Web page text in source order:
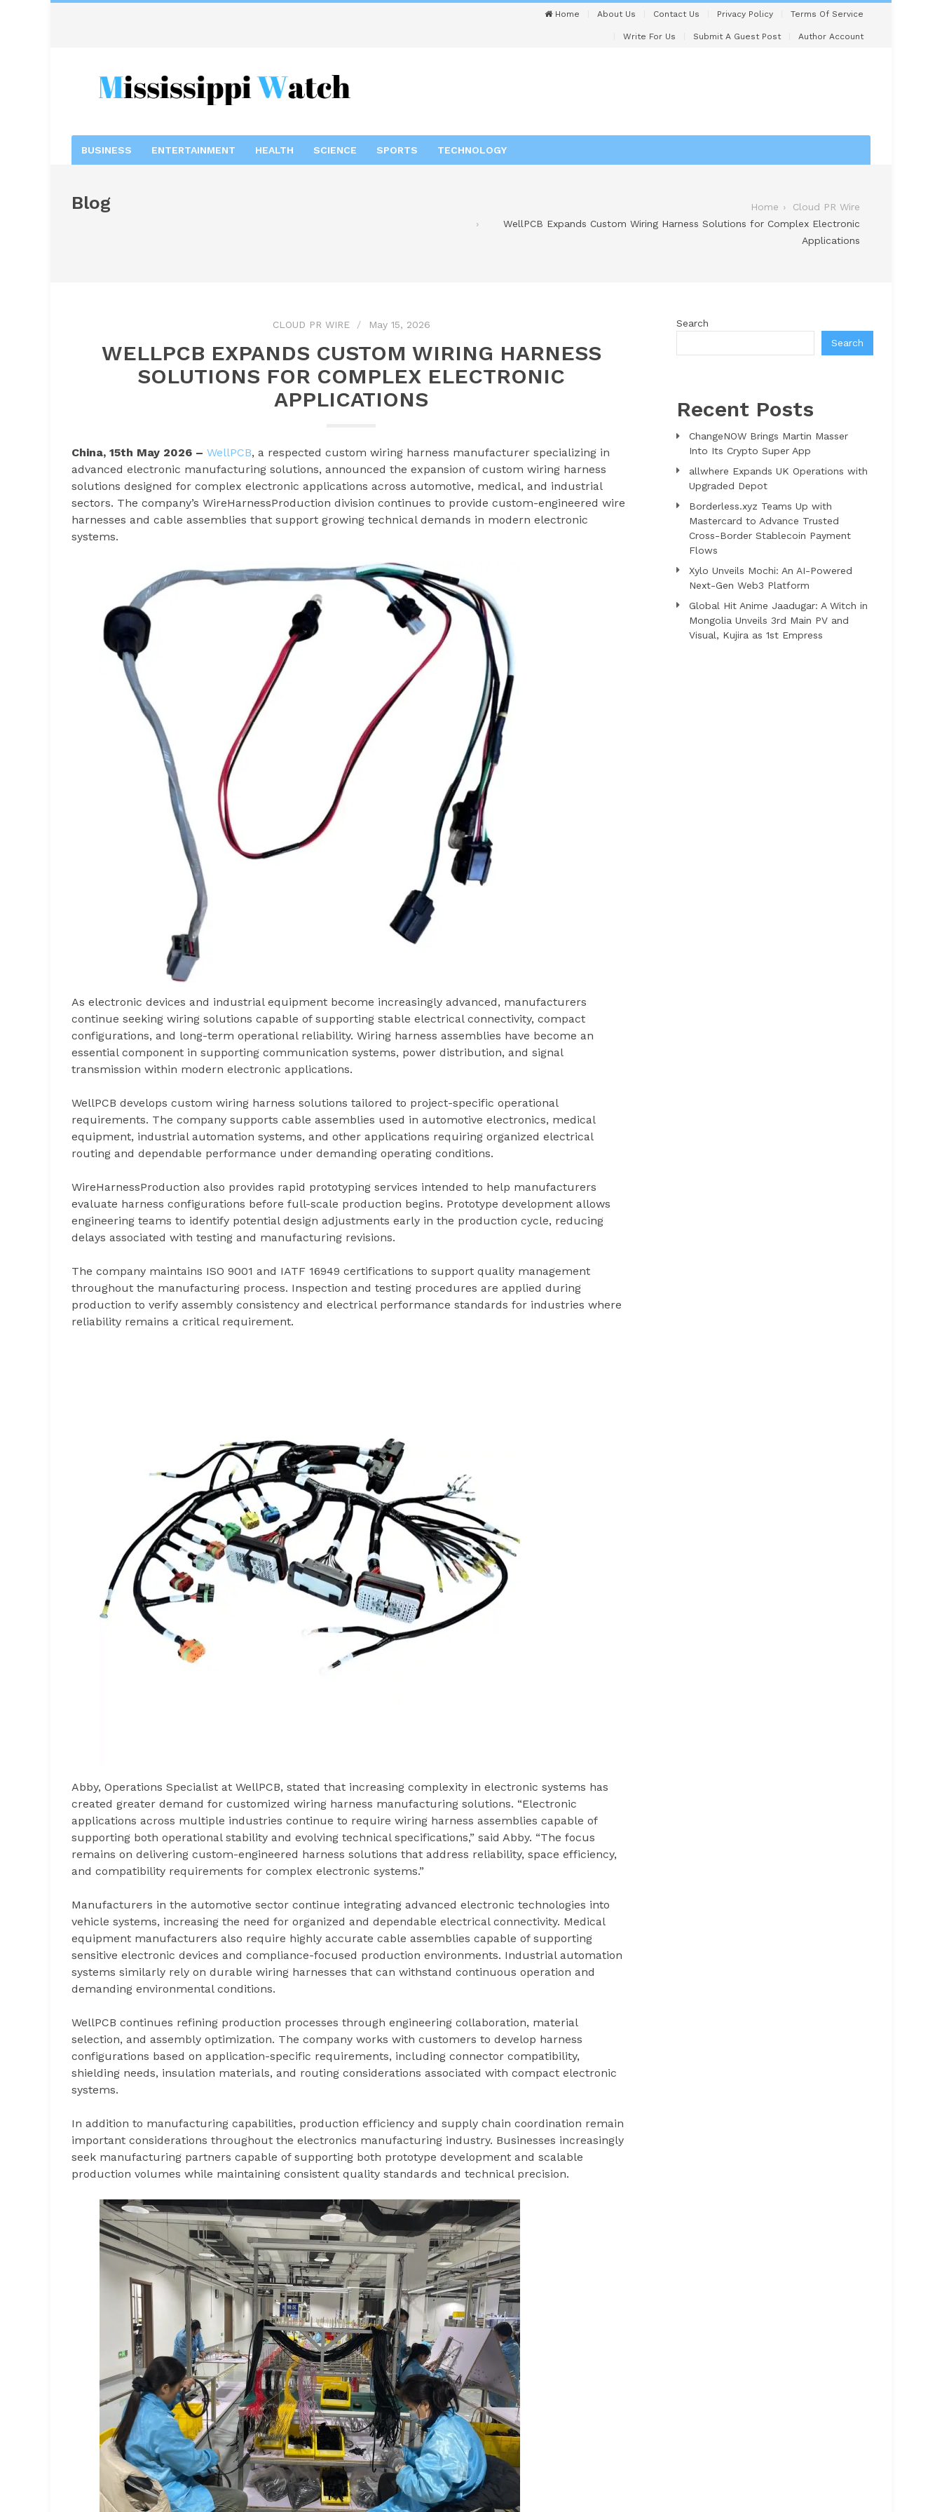
Home About Us Contact Us Privacy Policy Terms Of Service
Write For Us Submit A Guest Post Author Account
BUSINESS ENTERTAINMENT HEALTH SCIENCE SPORTS TECHNOLOGY
Blog Home
Cloud PR Wire
WellPCB Expands Custom Wiring Harness Solutions for Complex Electronic
Applications
CLOUD PR WIRE May 15, 2026
WELLPCB EXPANDS CUSTOM WIRING HARNESS
SOLUTIONS FOR COMPLEX ELECTRONIC
APPLICATIONS
China, 15th May 2026 – WellPCB, a respected custom wiring harness manufacturer specializing in
advanced electronic manufacturing solutions, announced the expansion of custom wiring harness
solutions designed for complex electronic applications across automotive, medical, and industrial
sectors. The company’s WireHarnessProduction division continues to provide custom-engineered wire
harnesses and cable assemblies that support growing technical demands in modern electronic
systems.
As electronic devices and industrial equipment become increasingly advanced, manufacturers
continue seeking wiring solutions capable of supporting stable electrical connectivity, compact
configurations, and long-term operational reliability. Wiring harness assemblies have become an
essential component in supporting communication systems, power distribution, and signal
transmission within modern electronic applications.
WellPCB develops custom wiring harness solutions tailored to project-specific operational
requirements. The company supports cable assemblies used in automotive electronics, medical
equipment, industrial automation systems, and other applications requiring organized electrical
routing and dependable performance under demanding operating conditions.
WireHarnessProduction also provides rapid prototyping services intended to help manufacturers
evaluate harness configurations before full-scale production begins. Prototype development allows
engineering teams to identify potential design adjustments early in the production cycle, reducing
delays associated with testing and manufacturing revisions.
The company maintains ISO 9001 and IATF 16949 certifications to support quality management
throughout the manufacturing process. Inspection and testing procedures are applied during
production to verify assembly consistency and electrical performance standards for industries where
reliability remains a critical requirement.
Abby, Operations Specialist at WellPCB, stated that increasing complexity in electronic systems has
created greater demand for customized wiring harness manufacturing solutions. “Electronic
applications across multiple industries continue to require wiring harness assemblies capable of
supporting both operational stability and evolving technical specifications,” said Abby. “The focus
remains on delivering custom-engineered harness solutions that address reliability, space efficiency,
and compatibility requirements for complex electronic systems.”
Manufacturers in the automotive sector continue integrating advanced electronic technologies into
vehicle systems, increasing the need for organized and dependable electrical connectivity. Medical
equipment manufacturers also require highly accurate cable assemblies capable of supporting
sensitive electronic devices and compliance-focused production environments. Industrial automation
systems similarly rely on durable wiring harnesses that can withstand continuous operation and
demanding environmental conditions.
WellPCB continues refining production processes through engineering collaboration, material
selection, and assembly optimization. The company works with customers to develop harness
configurations based on application-specific requirements, including connector compatibility,
shielding needs, insulation materials, and routing considerations associated with compact electronic
systems.
In addition to manufacturing capabilities, production efficiency and supply chain coordination remain
important considerations throughout the electronics manufacturing industry. Businesses increasingly
seek manufacturing partners capable of supporting both prototype development and scalable
production volumes while maintaining consistent quality standards and technical precision.
Search
Search
Recent Posts
ChangeNOW Brings Martin Masser
Into Its Crypto Super App
allwhere Expands UK Operations with
Upgraded Depot
Borderless.xyz Teams Up with
Mastercard to Advance Trusted
Cross-Border Stablecoin Payment
Flows
Xylo Unveils Mochi: An AI-Powered
Next-Gen Web3 Platform
Global Hit Anime Jaadugar: A Witch in
Mongolia Unveils 3rd Main PV and
Visual, Kujira as 1st Empress